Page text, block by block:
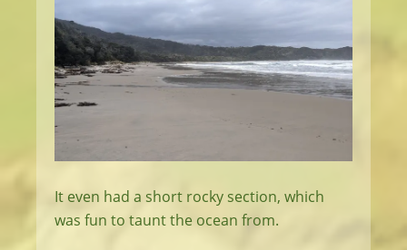
It even had a short rocky section, which
was fun to taunt the ocean from.